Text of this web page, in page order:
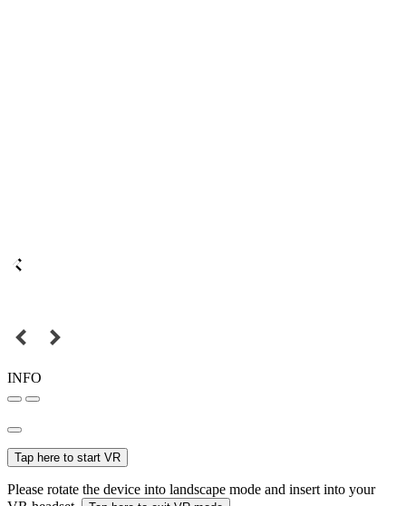
INFO
Tap here to start VR
Please rotate the device into landscape mode and insert into your